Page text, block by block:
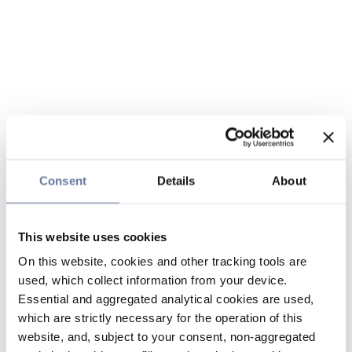
Consent Details About
This website uses cookies
On this website, cookies and other tracking tools are
used, which collect information from your device.
Essential and aggregated analytical cookies are used,
which are strictly necessary for the operation of this
website, and, subject to your consent, non-aggregated